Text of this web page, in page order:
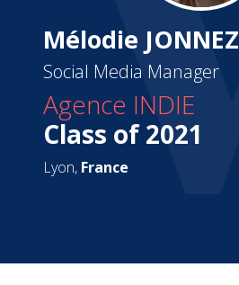
Mélodie JONNEZ
Social Media Manager
Agence INDIE
Class of 2021
Lyon, France